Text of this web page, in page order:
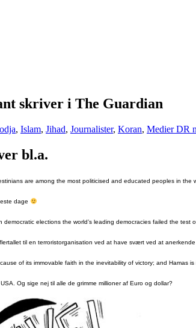
skriver i The Guardian
, Islam, Jihad, Journalister, Koran, Medier DR
bl.a.
are among the most politicised and educated peoples in the
dage
democratic elections the world’s leading democracies failed the test
til en terroristorganisation ved at have svært ved at
of its immovable faith in the inevitability of victory; and Hamas
Og sige nej til alle de grimme millioner af Euro og dollar?